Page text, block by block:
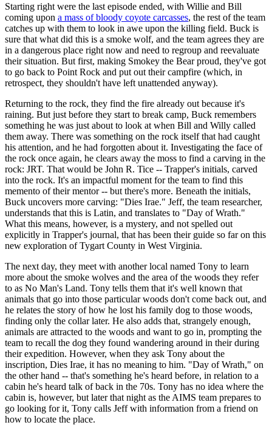
Starting right were the last episode ended, with Willie and Bill
coming upon a mass of bloody coyote carcasses, the rest of the team
catches up with them to look in awe upon the killing field. Buck is
sure that what did this is a smoke wolf, and the team agrees they are
in a dangerous place right now and need to regroup and reevaluate
their situation. But first, making Smokey the Bear proud, they've got
to go back to Point Rock and put out their campfire (which, in
retrospect, they shouldn't have left unattended anyway).
Returning to the rock, they find the fire already out because it's
raining. But just before they start to break camp, Buck remembers
something he was just about to look at when Bill and Willy called
them away. There was something on the rock itself that had caught
his attention, and he had forgotten about it. Investigating the face of
the rock once again, he clears away the moss to find a carving in the
rock: JRT. That would be John R. Tice -- Trapper's initials, carved
into the rock. It's an impactful moment for the team to find this
memento of their mentor -- but there's more. Beneath the initials,
Buck uncovers more carving: "Dies Irae." Jeff, the team researcher,
understands that this is Latin, and translates to "Day of Wrath."
What this means, however, is a mystery, and not spelled out
explicitly in Trapper's journal, that has been their guide so far on this
new exploration of Tygart County in West Virginia.
The next day, they meet with another local named Tony to learn
more about the smoke wolves and the area of the woods they refer
to as No Man's Land. Tony tells them that it's well known that
animals that go into those particular woods don't come back out, and
he relates the story of how he lost his family dog to those woods,
finding only the collar later. He also adds that, strangely enough,
animals are attracted to the woods and want to go in, prompting the
team to recall the dog they found wandering around in their during
their expedition. However, when they ask Tony about the
inscription, Dies Irae, it has no meaning to him. "Day of Wrath," on
the other hand -- that's something he's heard before, in relation to a
cabin he's heard talk of back in the 70s. Tony has no idea where the
cabin is, however, but later that night as the AIMS team prepares to
go looking for it, Tony calls Jeff with information from a friend on
how to locate the place.